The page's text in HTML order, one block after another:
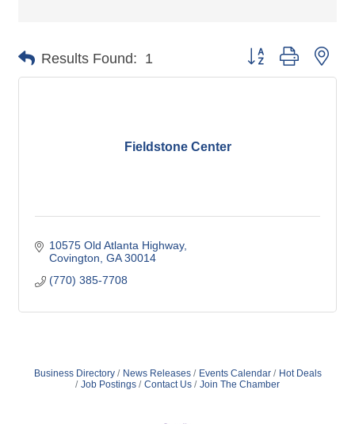
Results Found: 1 Button group with
Fieldstone Center
10575 Old Atlanta Highway
Covington GA 30014
(770) 385-7708
Business Directory News Releases Events Calendar
Hot Deals
Job Postings
Contact Us Join The Chamber